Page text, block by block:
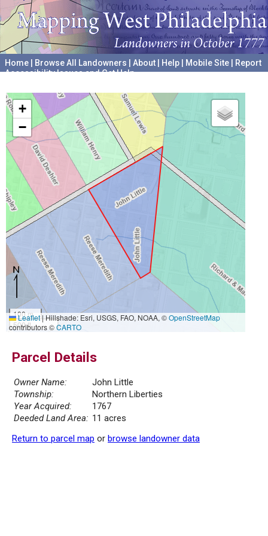
Home Browse All Landowners About Help Mobile Site
Report
Accessibility Issues and Get Help
+
−
100 m
500 ft
Leaflet|Hillshade: Esri, USGS, FAO, NOAA, ©OpenStreetMap
contributors ©CARTO
Parcel Details
Owner Name:
John Little
Township:
Northern Liberties
Year Acquired:
1767
Deeded Land Area: 11 acres
Return to parcel map or browse landowner data